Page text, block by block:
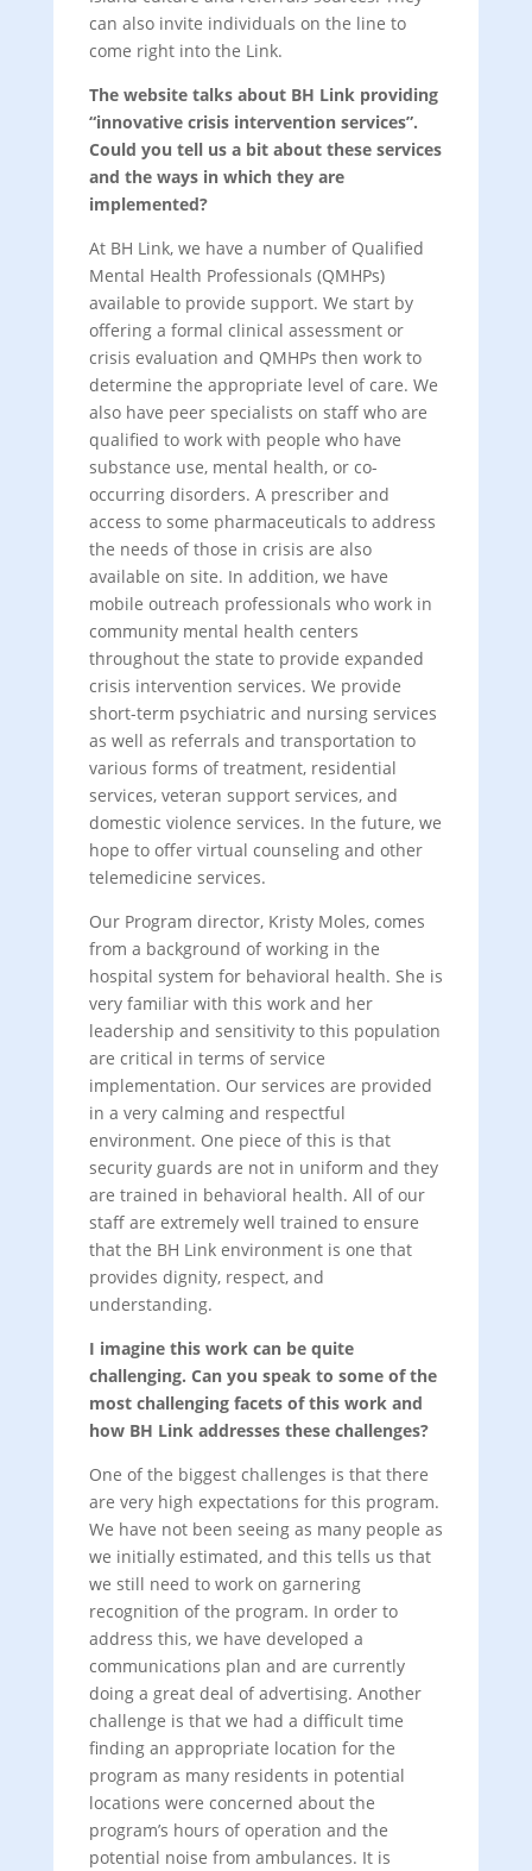
can also invite individuals on the line to
come right into the Link.
The website talks about BH Link providing
“innovative crisis intervention services”.
Could you tell us a bit about these services
and the ways in which they are
implemented?
At BH Link, we have a number of Qualified
Mental Health Professionals (QMHPs)
available to provide support. We start by
offering a formal clinical assessment or
crisis evaluation and QMHPs then work to
determine the appropriate level of care. We
also have peer specialists on staff who are
qualified to work with people who have
substance use, mental health, or co-
occurring disorders. A prescriber and
access to some pharmaceuticals to address
the needs of those in crisis are also
available on site. In addition, we have
mobile outreach professionals who work in
community mental health centers
throughout the state to provide expanded
crisis intervention services. We provide
short-term psychiatric and nursing services
as well as referrals and transportation to
various forms of treatment, residential
services, veteran support services, and
domestic violence services. In the future, we
hope to offer virtual counseling and other
telemedicine services.
Our Program director, Kristy Moles, comes
from a background of working in the
hospital system for behavioral health. She is
very familiar with this work and her
leadership and sensitivity to this population
are critical in terms of service
implementation. Our services are provided
in a very calming and respectful
environment. One piece of this is that
security guards are not in uniform and they
are trained in behavioral health. All of our
staff are extremely well trained to ensure
that the BH Link environment is one that
provides dignity, respect, and
understanding.
I imagine this work can be quite
challenging. Can you speak to some of the
most challenging facets of this work and
how BH Link addresses these challenges?
One of the biggest challenges is that there
are very high expectations for this program.
We have not been seeing as many people as
we initially estimated, and this tells us that
we still need to work on garnering
recognition of the program. In order to
address this, we have developed a
communications plan and are currently
doing a great deal of advertising. Another
challenge is that we had a difficult time
finding an appropriate location for the
program as many residents in potential
locations were concerned about the
program’s hours of operation and the
potential noise from ambulances. It is